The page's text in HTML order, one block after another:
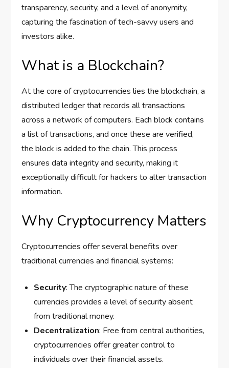
transparency, security, and a level of anonymity,
capturing the fascination of tech-savvy users and
investors alike.
What is a Blockchain?
At the core of cryptocurrencies lies the blockchain, a
distributed ledger that records all transactions
across a network of computers. Each block contains
a list of transactions, and once these are verified,
the block is added to the chain. This process
ensures data integrity and security, making it
exceptionally difficult for hackers to alter transaction
information.
Why Cryptocurrency Matters
Cryptocurrencies offer several benefits over
traditional currencies and financial systems:
Security: The cryptographic nature of these
currencies provides a level of security absent
from traditional money.
Decentralization: Free from central authorities,
cryptocurrencies offer greater control to
individuals over their financial assets.